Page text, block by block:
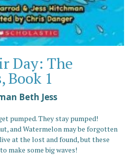
Day: The
Book 1
Beth Jess
pumped. They stay pumped!
and Watermelon may be forgotten
at the lost and found, but these
make some big waves!